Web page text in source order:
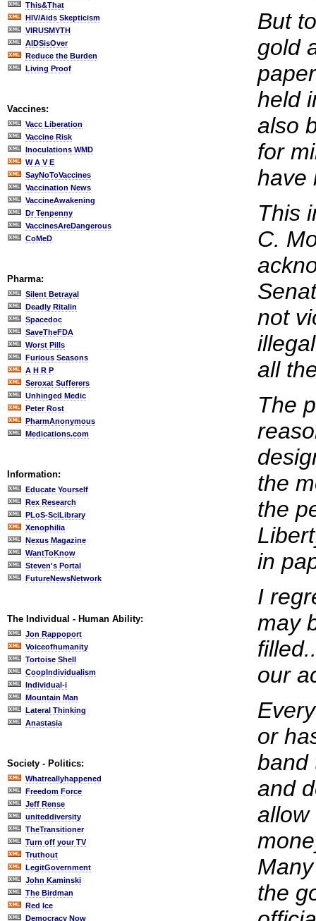
This&That
HIV/Aids Skepticism
VIRUSMYTH
AIDSisOver
Reduce the Burden
Living Proof
Vaccines:
Vacc Liberation
Vaccine Risk
Inoculations WMD
W A V E
SayNoToVaccines
Vaccination News
VaccineAwakening
Dr Tenpenny
VaccinesAreDangerous
CoMeD
Pharma:
Silent Betrayal
Deadly Ritalin
Spacedoc
SaveTheFDA
Worst Pills
Furious Seasons
A H R P
Seroxat Sufferers
Unhinged Medic
Peter Rost
PharmAnonymous
Medications.com
Information:
Educate Yourself
Rex Research
PLoS-SciLibrary
Xenophilia
Nexus Magazine
WantToKnow
Steven's Portal
FutureNewsNetwork
The Individual - Human Ability:
Jon Rappoport
Voiceofhumanity
Tortoise Shell
CoopIndividualism
Individual-i
Mountain Man
Lateral Thinking
Anastasia
Society - Politics:
Whatreallyhappened
Freedom Force
Jeff Rense
uniteddiversity
TheTransitioner
Turn off your TV
Truthout
LegitGovernment
John Kaminski
The Birdman
Red Ice
Democracy Now
But
gold
held
also
for
have
This
C.
not
all
The
the
the
in
I
may
our
or
band
and
allow
the